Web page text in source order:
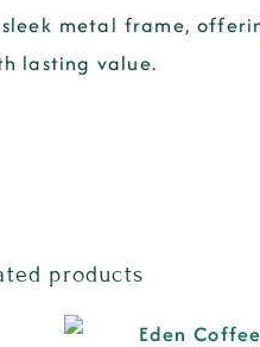
metal frame,
lasting value.
products